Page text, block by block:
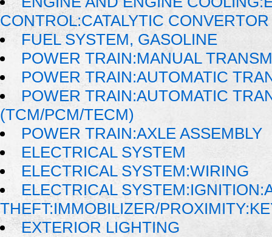
CONTROL:CATALYTIC CONVERTOR
FUEL SYSTEM, GASOLINE
POWER TRAIN:MANUAL
POWER TRAIN:AUTOMATIC
POWER TRAIN:AUTOMATIC
(TCM/PCM/TECM)
POWER TRAIN:AXLE ASSEMBLY
ELECTRICAL SYSTEM
ELECTRICAL SYSTEM:WIRING
ELECTRICAL
THEFT:IMMOBILIZER/
EXTERIOR LIGHTING